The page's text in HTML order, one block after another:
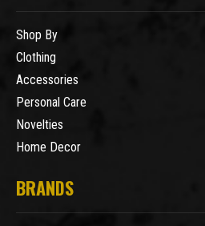
Shop By
Clothing
Accessories
Personal Care
Novelties
Home Decor
BRANDS